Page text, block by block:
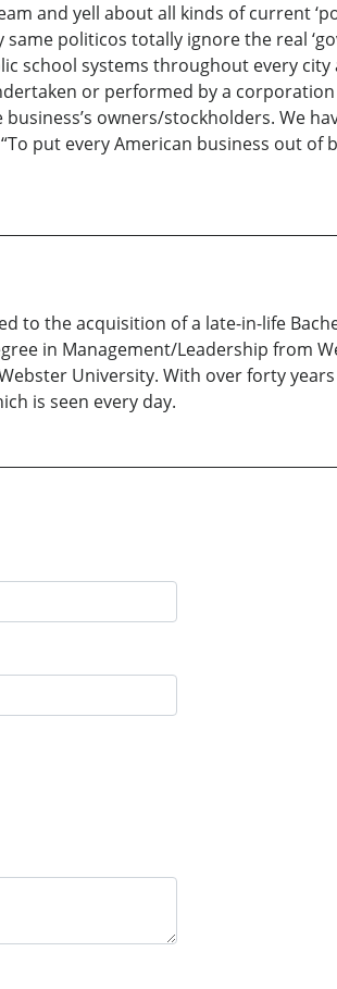
and yell about all kinds of current
politicos totally ignore the real
school systems throughout every city
or performed by a
owners/stockholders. We
put every American business out
to the acquisition of a late-in-life
in Management/Leadership from
University. With over forty
is seen every day.